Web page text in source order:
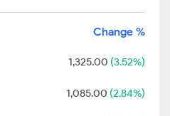
Change %
1,325.00 (3.52%)
1,085.00 (2.84%)